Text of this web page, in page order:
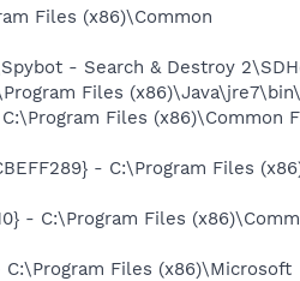
Files (x86)\Common
- Search & Destroy
Files
Files (x86)\Common
- C:\Program Files
- C:\Program Files
C:\Program Files (x86)\Microsoft